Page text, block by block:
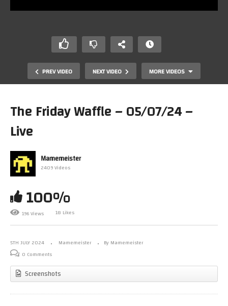
PREV VIDEO NEXT VIDEO MORE VIDEOS
The Friday Waffle – 28/06/24
The Friday Waffle – 05/07/24 –
Live
Mamemeister
2409 Videos
100%
196 Views 18 Likes
5TH JULY 2024 Mamemeister
By Mamemeister
0 Comments
Screenshots